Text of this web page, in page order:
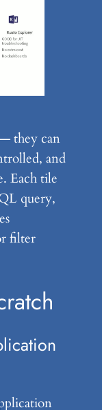
they can
and
Each tile
query,
filter